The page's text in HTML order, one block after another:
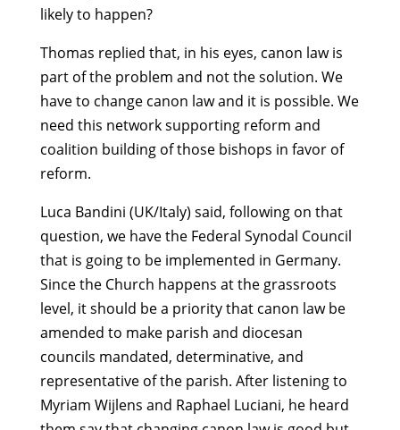
likely to happen?
Thomas replied that, in his eyes, canon law is
part of the problem and not the solution. We
have to change canon law and it is possible. We
need this network supporting reform and
coalition building of those bishops in favor of
reform.
Luca Bandini (UK/Italy) said, following on that
question, we have the Federal Synodal Council
that is going to be implemented in Germany.
Since the Church happens at the grassroots
level, it should be a priority that canon law be
amended to make parish and diocesan
councils mandated, determinative, and
representative of the parish. After listening to
Myriam Wijlens and Raphael Luciani, he heard